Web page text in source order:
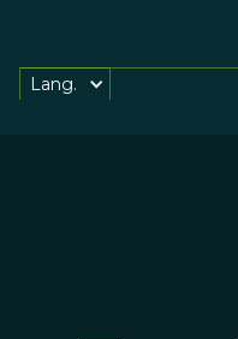
Lang.